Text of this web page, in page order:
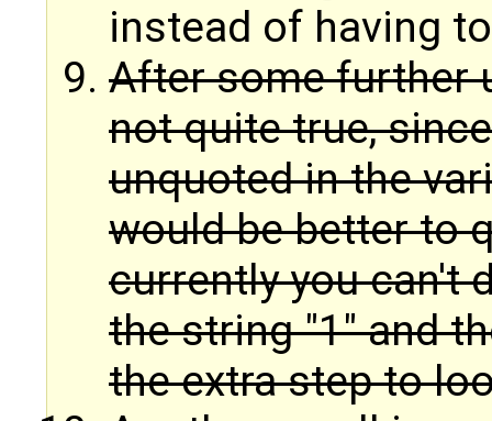
instead of having
After some further
not quite true,
unquoted in the
would be better to
currently you can't
the string "1" and
the extra step to